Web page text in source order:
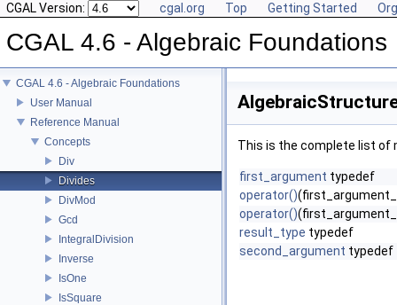
CGAL Version: cgal.org Top Getting Started
CGAL 4.6 - Algebraic Foundations
CGAL 4.6 - Algebraic Foundations
User Manual
Reference Manual
Concepts
Div
Divides
DivMod
Gcd
IntegralDivision
Inverse
IsOne
IsSquare
This is the complete list of
first_argument typedef
operator()
operator()
result_type typedef
second_argument typedef